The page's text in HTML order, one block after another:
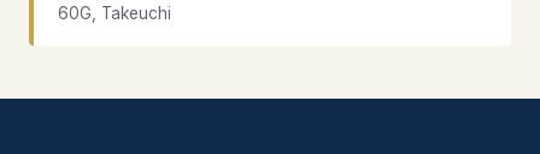
60G, Takeuchi